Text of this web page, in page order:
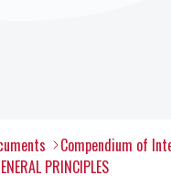
Compendium of
PRINCIPLES